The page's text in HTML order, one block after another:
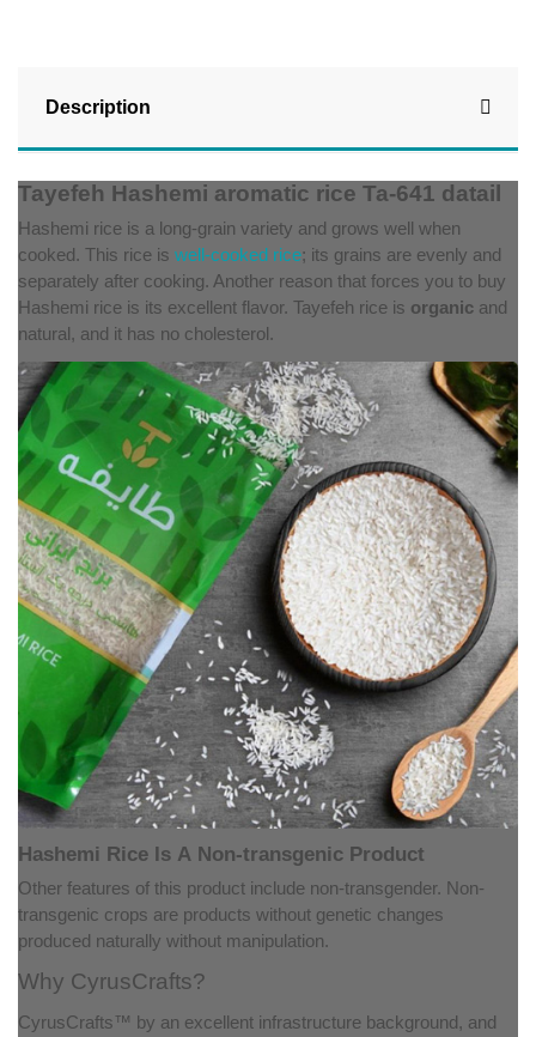
Description
Tayefeh Hashemi aromatic rice Ta-641 datail
Hashemi rice is a long-grain variety and grows well when
cooked. This rice is well-cooked rice; its grains are evenly and
separately after cooking. Another reason that forces you to buy
Hashemi rice is its excellent flavor. Tayefeh rice is organic and
natural, and it has no cholesterol.
Hashemi Rice Is A Non-transgenic Product
Other features of this product include non-transgender. Non-
transgenic crops are products without genetic changes
produced naturally without manipulation.
Why CyrusCrafts?
CyrusCrafts™ by an excellent infrastructure background, and